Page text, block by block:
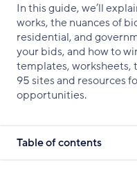
In this guide, we’ll
works, the nuances of
residential, and
your bids, and how to
templates, worksheets,
95 sites and resources
opportunities.
Table of contents